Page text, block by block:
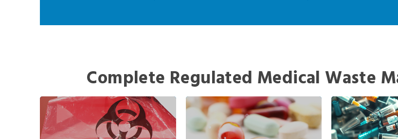
Complete Regulated Medical Waste